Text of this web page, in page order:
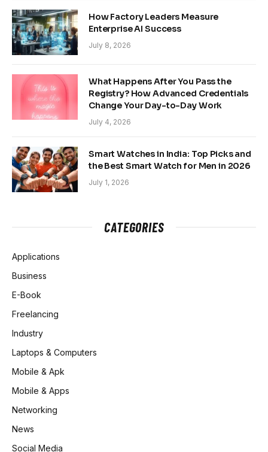
How Factory Leaders Measure
Enterprise AI Success
July 8, 2026
What Happens After You Pass the
Registry? How Advanced Credentials
Change Your Day-to-Day Work
July 4, 2026
Smart Watches in India: Top Picks and
the Best Smart Watch for Men in 2026
July 1, 2026
CATEGORIES
Applications
Business
E-Book
Freelancing
Industry
Laptops & Computers
Mobile & Apk
Mobile & Apps
Networking
News
Social Media